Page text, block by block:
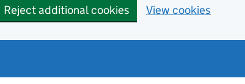
Reject additional cookies View cookies